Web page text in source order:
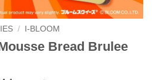
/ I-BLOOM
Bread Brulee